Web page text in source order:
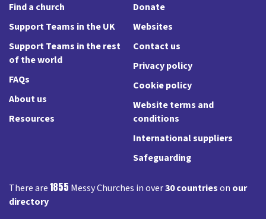
Find a church
Support Teams in the UK
Support Teams in the rest
of the world
FAQs
About us
Resources
Donate
Websites
Contact us
Privacy policy
Cookie policy
Website terms and
conditions
International suppliers
Safeguarding
There are1855 Messy Churches in over30 countrieson our
directory